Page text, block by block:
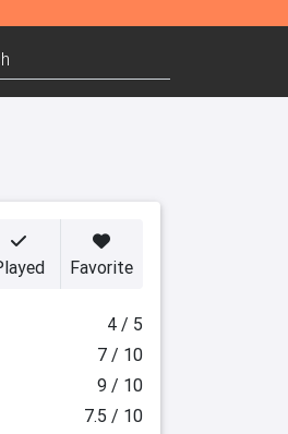
Favorite
4 / 5
7 / 10
9 / 10
7.5 / 10